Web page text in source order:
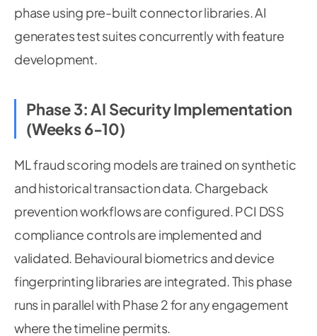
phase using pre-built connector libraries. AI
generates test suites concurrently with feature
development.
Phase 3: AI Security Implementation
(Weeks 6-10)
ML fraud scoring models are trained on synthetic
and historical transaction data. Chargeback
prevention workflows are configured. PCI DSS
compliance controls are implemented and
validated. Behavioural biometrics and device
fingerprinting libraries are integrated. This phase
runs in parallel with Phase 2 for any engagement
where the timeline permits.